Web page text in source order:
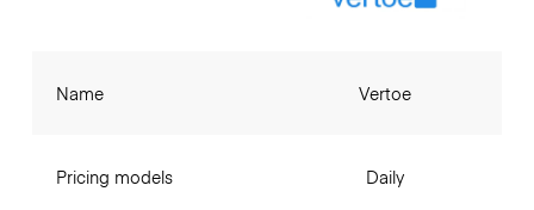
Name
Pricing models
Vertoe
Daily